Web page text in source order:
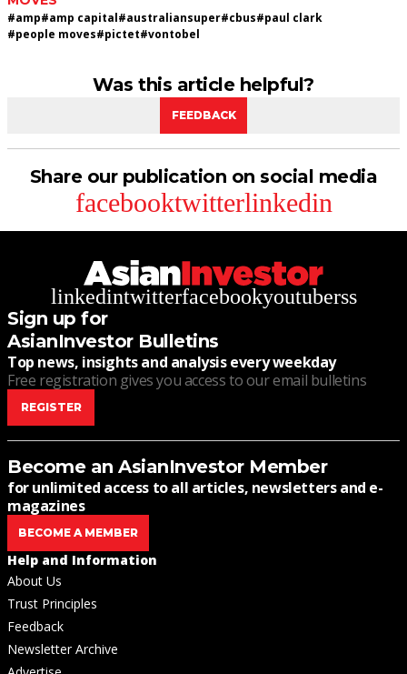
#amp#amp capital#australiansuper#cbus#paul clark
#people moves#pictet#vontobel
Was this article helpful?
FEEDBACK
Share our publication on social media
facebooktwitterlinkedin
linkedintwitterfacebookyoutuberss
Sign up for
AsianInvestor Bulletins
Top news, insights and analysis every weekday
Free registration gives you access to our email bulletins
REGISTER
Become an AsianInvestor Member
for unlimited access to all articles, newsletters and e-
magazines
BECOME A MEMBER
Help and Information
About Us
Trust Principles
Feedback
Newsletter Archive